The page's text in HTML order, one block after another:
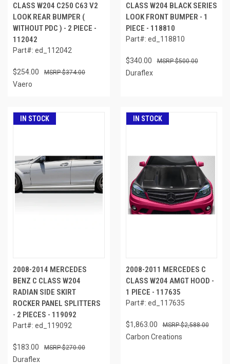
CLASS W204 C250 C63 V2
LOOK REAR BUMPER (
WITHOUT PDC ) - 2 PIECE -
112042
Part#: ed_112042
$254.00 $374.00
Vaero
CLASS W204 BLACK SERIES
LOOK FRONT BUMPER - 1
PIECE - 118810
Part#: ed_118810
$340.00 $500.00
Duraflex
IN STOCK
2008-2014 MERCEDES
BENZ C CLASS W204
RADIAN SIDE SKIRT
ROCKER PANEL SPLITTERS
- 2 PIECES - 119092
Part#: ed_119092
$183.00 $270.00
Duraflex
IN STOCK
2008-2011 MERCEDES C
CLASS W204 AMGT HOOD -
1 PIECE - 117635
Part#: ed_117635
$1,863.00 $2,588.00
Carbon Creations